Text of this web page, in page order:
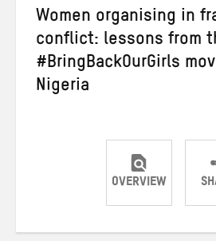
Women organising in
conflict: lessons from
#BringBackOurGirls
Nigeria
OVERVIEW
Share